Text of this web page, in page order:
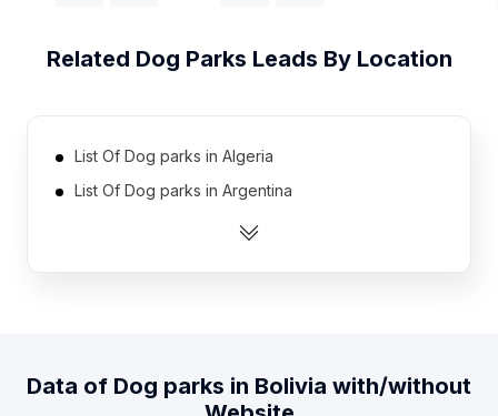
Related Dog Parks Leads By Location
List Of Dog parks in Algeria
List Of Dog parks in Argentina
List Of Dog parks in Australia
List Of Dog parks in Brazil
Data of Dog parks in Bolivia with/without